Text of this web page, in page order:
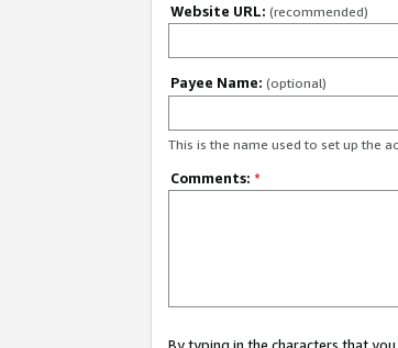
Website URL: (recommended)
Payee Name: (optional)
This is the name used to set up the
Comments: *